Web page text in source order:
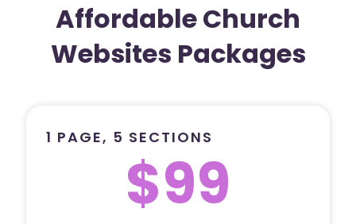
Affordable Church
Websites Packages
1 PAGE, 5 SECTIONS
$99